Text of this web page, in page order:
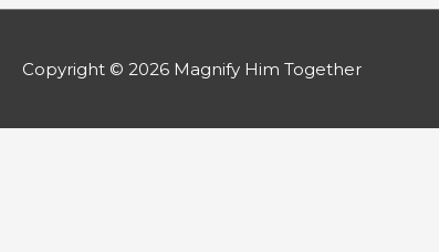
Copyright © 2026 Magnify Him Together